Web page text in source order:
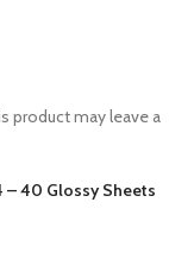
– 40 Glossy Sheets
product may leave a